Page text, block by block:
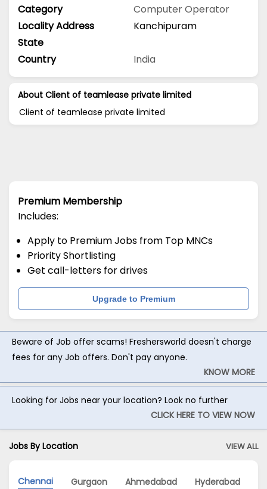
Category
Computer Operator
Locality Address
Kanchipuram
State
Country
India
About Client of teamlease private limited
Client of teamlease private limited
Premium Membership
Includes:
Apply to Premium Jobs from Top MNCs
Priority Shortlisting
Get call-letters for drives
Upgrade to Premium
Beware of Job offer scams! Freshersworld doesn't charge
fees for any Job offers. Don't pay anyone.
KNOW MORE
Looking for Jobs near your location? Look no further
CLICK HERE TO VIEW NOW
Jobs By Location VIEW ALL
Chennai Gurgaon Ahmedabad Hyderabad